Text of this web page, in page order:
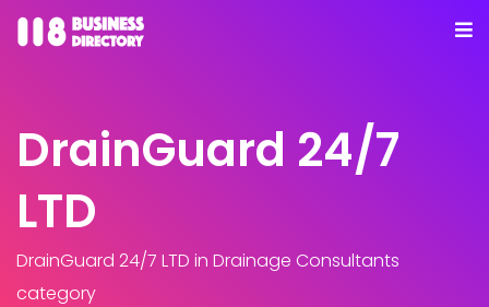
DrainGuard 24/7
LTD
DrainGuard 24/7 LTD in Drainage Consultants
category